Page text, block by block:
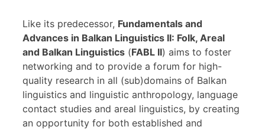
Like its predecessor, Fundamentals and
Advances in Balkan Linguistics II: Folk, Areal
and Balkan Linguistics (FABL II) aims to foster
networking and to provide a forum for high-
quality research in all (sub)domains of Balkan
linguistics and linguistic anthropology, language
contact studies and areal linguistics, by creating
an opportunity for both established and